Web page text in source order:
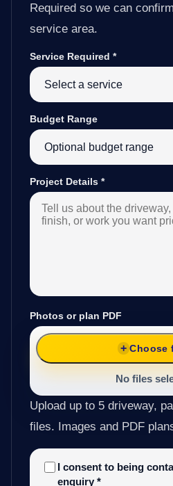
Required so we can
service area.
Service Required *
Budget Range
Project Details *
Photos or plan PDF
Choose
No files
Upload up to 5 driveway,
files. Images and PDF
I consent to being
enquiry *